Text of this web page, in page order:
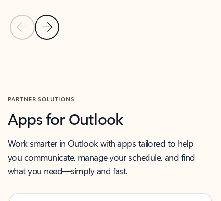
Previous Slide
Next Slide
PARTNER SOLUTIONS
Apps for Outlook
Work smarter in Outlook with apps tailored to help
you communicate, manage your schedule, and find
what you need—simply and fast.